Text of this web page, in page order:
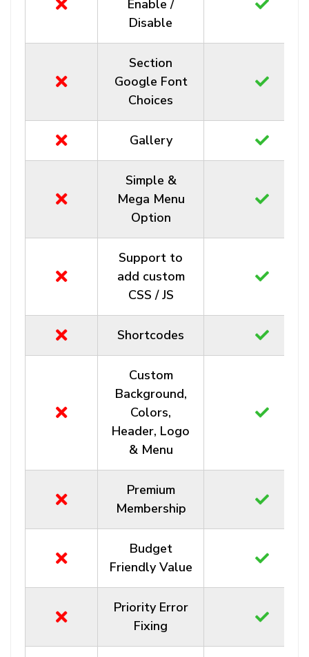
Enable /
Disable
Section
Google Font
Choices
Gallery
Simple &
Mega Menu
Option
Support to
add custom
CSS / JS
Shortcodes
Custom
Background,
Colors,
Header, Logo
& Menu
Premium
Membership
Budget
Friendly Value
Priority Error
Fixing